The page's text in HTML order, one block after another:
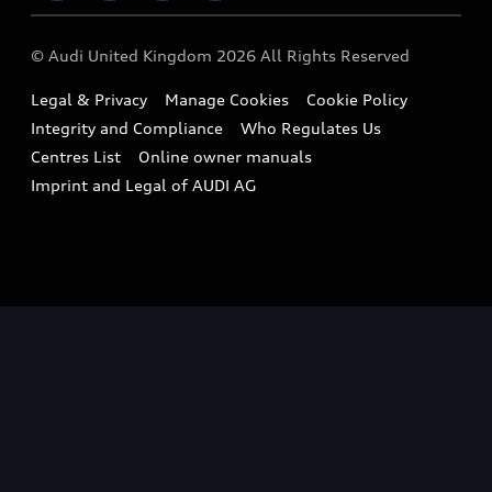
Sportback
Small cars
A3 Range
A5 Range
Compare estimated costs
Imports & Exports
Takata Airbag Recall
Vorsprung durch Technik
Latest Updates
© Audi United Kingdom 2026 All Rights Reserved
Legal & Privacy Manage Cookies
Cookie Policy
Integrity and Compliance
Who Regulates Us
Centres List
Online owner manuals
Imprint and Legal of AUDI AG